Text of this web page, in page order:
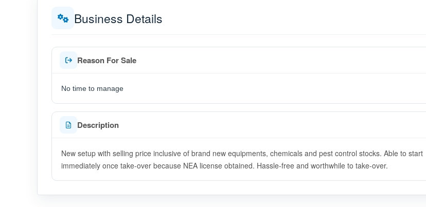
Business Details
Reason For Sale
No time to manage
Description
New setup with selling price inclusive of brand new equipments, chemicals and pest control stocks. Able to start
immediately once take-over because NEA license obtained. Hassle-free and worthwhile to take-over.